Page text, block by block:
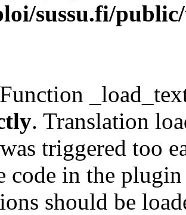
sussu.fi/
. Translation
triggered too
code in the
should be